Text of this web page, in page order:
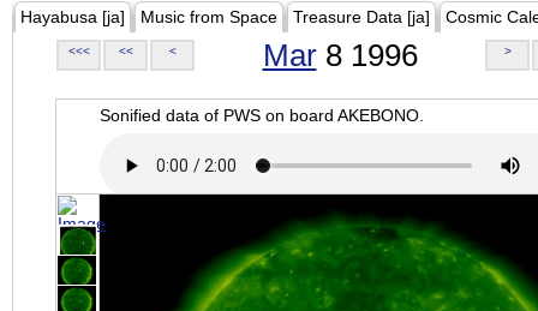
Hayabusa [ja] Music from Space Treasure Data [ja] Cosmic
<<< << < Mar8 1996 >
Sonified data of PWS on board AKEBONO.